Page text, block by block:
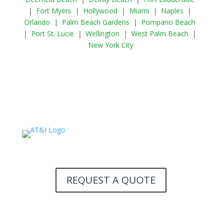
| Fort Myers | Hollywood | Miami | Naples |
Orlando | Palm Beach Gardens | Pompano Beach
| Port St. Lucie |Wellington |West Palm Beach |
New York City
REQUEST A QUOTE